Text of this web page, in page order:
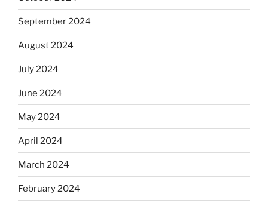
September 2024
August 2024
July 2024
June 2024
May 2024
April 2024
March 2024
February 2024